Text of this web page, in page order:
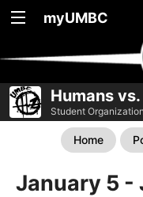
myUMBC
Humans
Student Organization
Home
January 5 -